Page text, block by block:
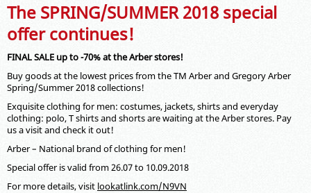
The SPRING/SUMMER 2018 special
offer continues!
FINAL SALE up to -70% at the Arber stores!
Buy goods at the lowest prices from the ТМ Arber and Gregory Arber
Spring/Summer 2018 collections!
Exquisite clothing for men: costumes, jackets, shirts and everyday
clothing: polo, T shirts and shorts are waiting at the Arber stores. Pay
us a visit and check it out!
Arber – National brand of clothing for men!
Special offer is valid from 26.07 to 10.09.2018
For more details, visit lookatlink.com/N9VN